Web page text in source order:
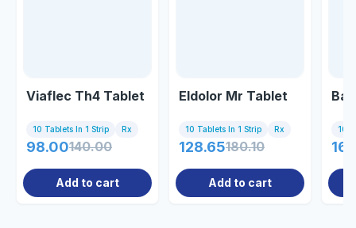
Viaflec Th4 Tablet
10 Tablets In 1 Strip Rx
98.00140.00
Add to cart
Eldolor Mr Tablet
10 Tablets In 1 Strip Rx
128.65180.10
Add to cart
10